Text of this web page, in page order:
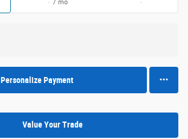
/ mo
Personalize Payment
Value Your Trade